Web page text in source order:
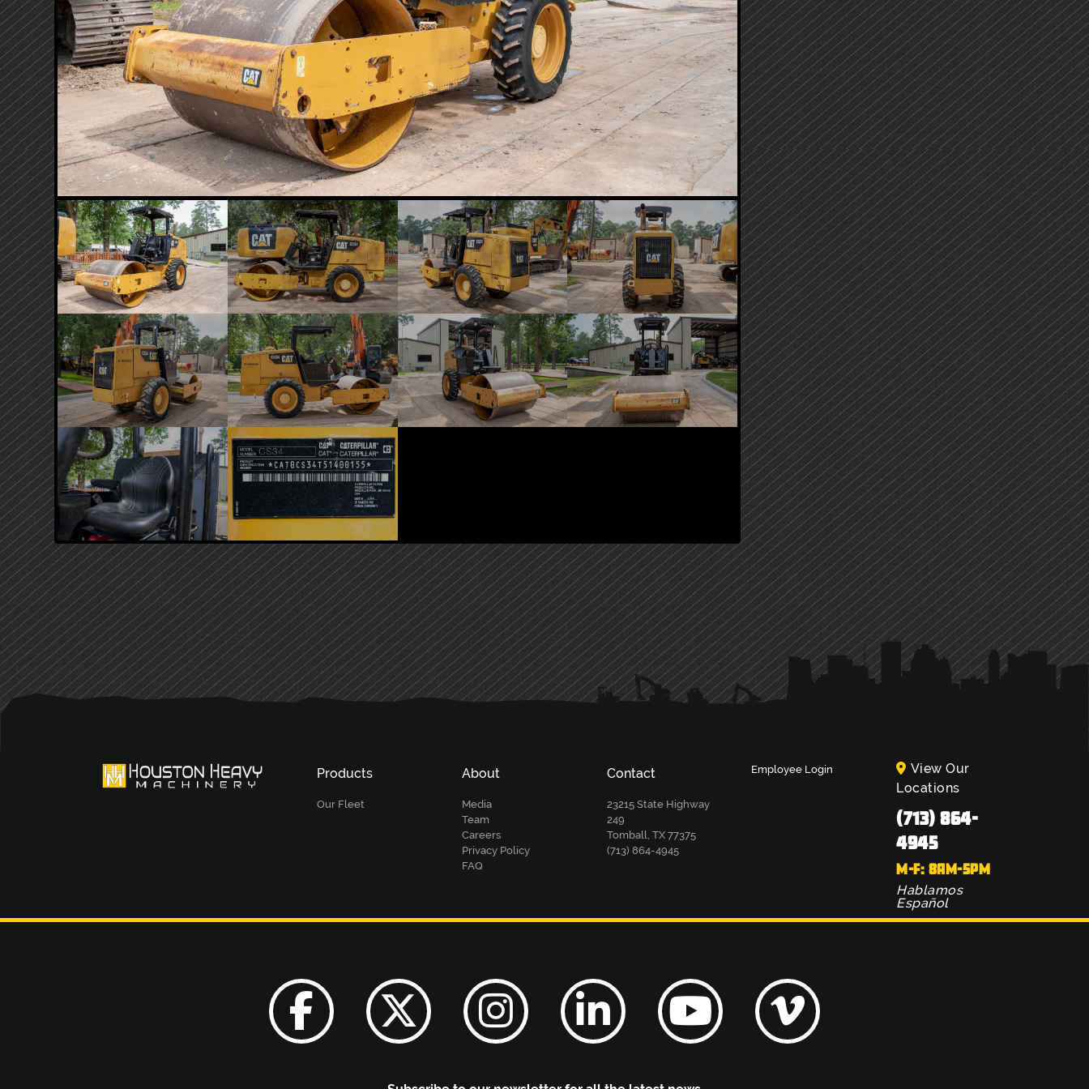
PRIMARY
SIDEBAR
Products
Our Fleet
About
Media
Team
Careers
Privacy Policy
FAQ
Contact
23215 State Highway
249
Tomball, TX 77375
(713) 864-4945
Employee Login
View Our
Locations
(713) 864-
4945
M-F: 8AM-5PM
Hablamos
Español